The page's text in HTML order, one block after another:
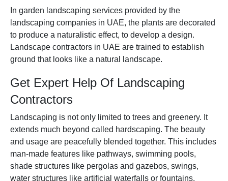
In garden landscaping services provided by the
landscaping companies in UAE, the plants are decorated
to produce a naturalistic effect, to develop a design.
Landscape contractors in UAE are trained to establish
ground that looks like a natural landscape.
Get Expert Help Of Landscaping
Contractors
Landscaping is not only limited to trees and greenery. It
extends much beyond called hardscaping. The beauty
and usage are peacefully blended together. This includes
man-made features like pathways, swimming pools,
shade structures like pergolas and gazebos, swings,
water structures like artificial waterfalls or fountains.